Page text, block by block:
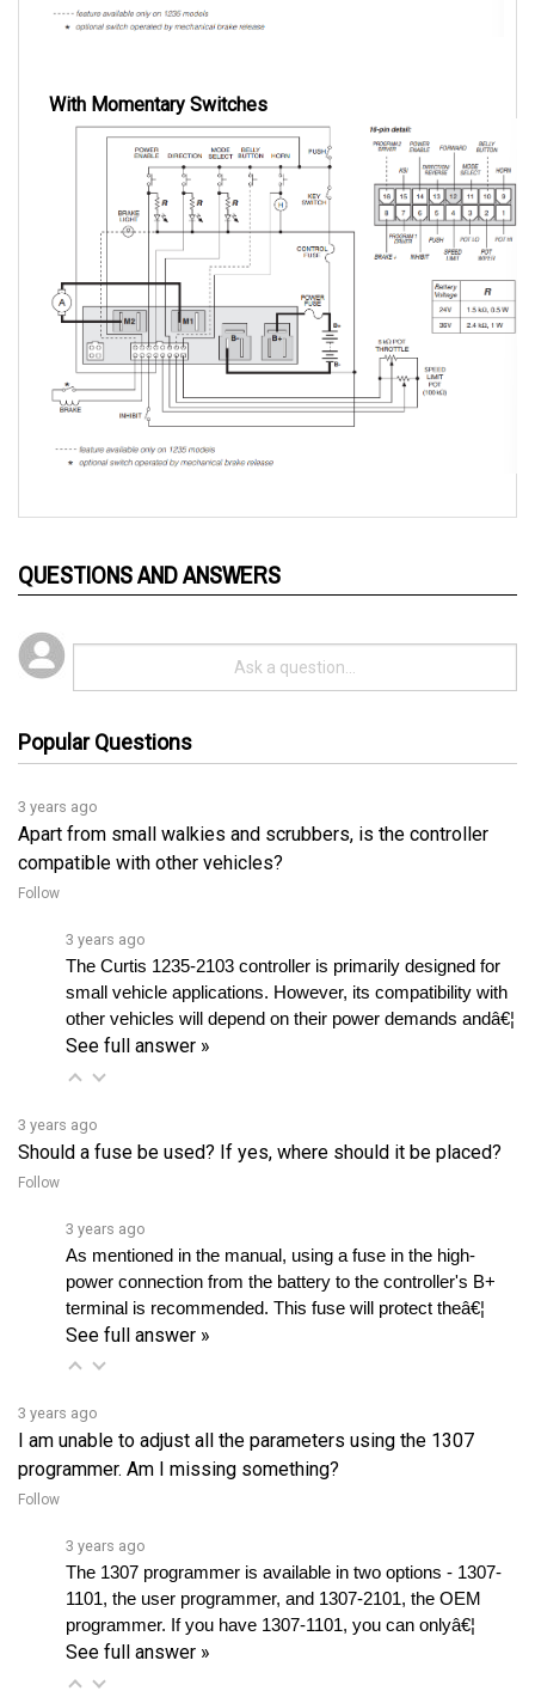
3 years ago
Apart from small walkies and scrubbers, is the controller
compatible with other vehicles?
Follow
small vehicle applications. However, its compatibility with
See full answer »
3 years ago
Follow
power connection from the battery to the controller's B+
terminal is recommended. This fuse will protect theâ€¦
See full answer »
3 years ago
I am unable to adjust all the parameters using the 1307
programmer. Am I missing something?
Follow
1101, the user programmer, and 1307-2101, the OEM
programmer. If you have 1307-1101, you can onlyâ€¦
See full answer »